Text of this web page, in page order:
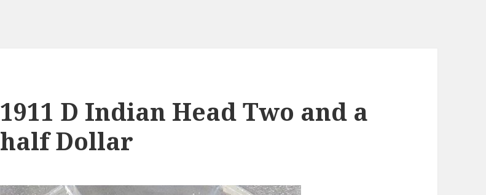
1911 D Indian Head Two and a
half Dollar